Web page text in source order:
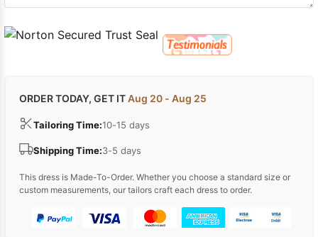
ORDER TODAY, GET ITAug 20 - Aug 25
Tailoring Time:10-15 days
Shipping Time:3-5 days
This dress is Made-To-Order. Whether you choose a standard size or
custom measurements, our tailors craft each dress to order.